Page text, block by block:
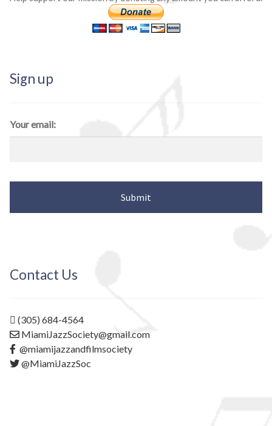
Sign up
Your email:
Contact Us
(305) 684-4564
MiamiJazzSociety@gmail.com
@miamijazzandfilmsociety
@MiamiJazzSoc